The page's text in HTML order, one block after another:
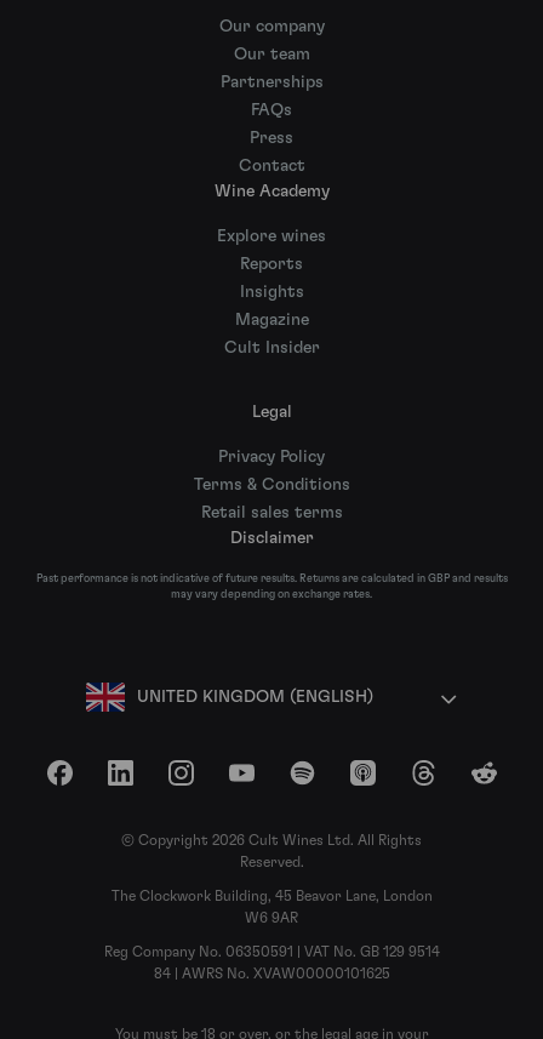
Our company
Our team
Partnerships
FAQs
Press
Contact
Wine Academy
Explore wines
Reports
Insights
Magazine
Cult Insider
Legal
Privacy Policy
Terms & Conditions
Retail sales terms
Disclaimer
Past performance is not indicative of future results. Returns are calculated in GBP and results
may vary depending on exchange rates.
UNITED KINGDOM (ENGLISH)
FacebookLinkedInInstagramYouTubeSpotify Apple Podcasts
ThreadsReddit
© Copyright 2026 Cult Wines Ltd. All Rights
Reserved.
The Clockwork Building, 45 Beavor Lane, London
W6 9AR
Reg Company No. 06350591 | VAT No. GB 129 9514
84 | AWRS No. XVAW00000101625
You must be 18 or over, or the legal age in your